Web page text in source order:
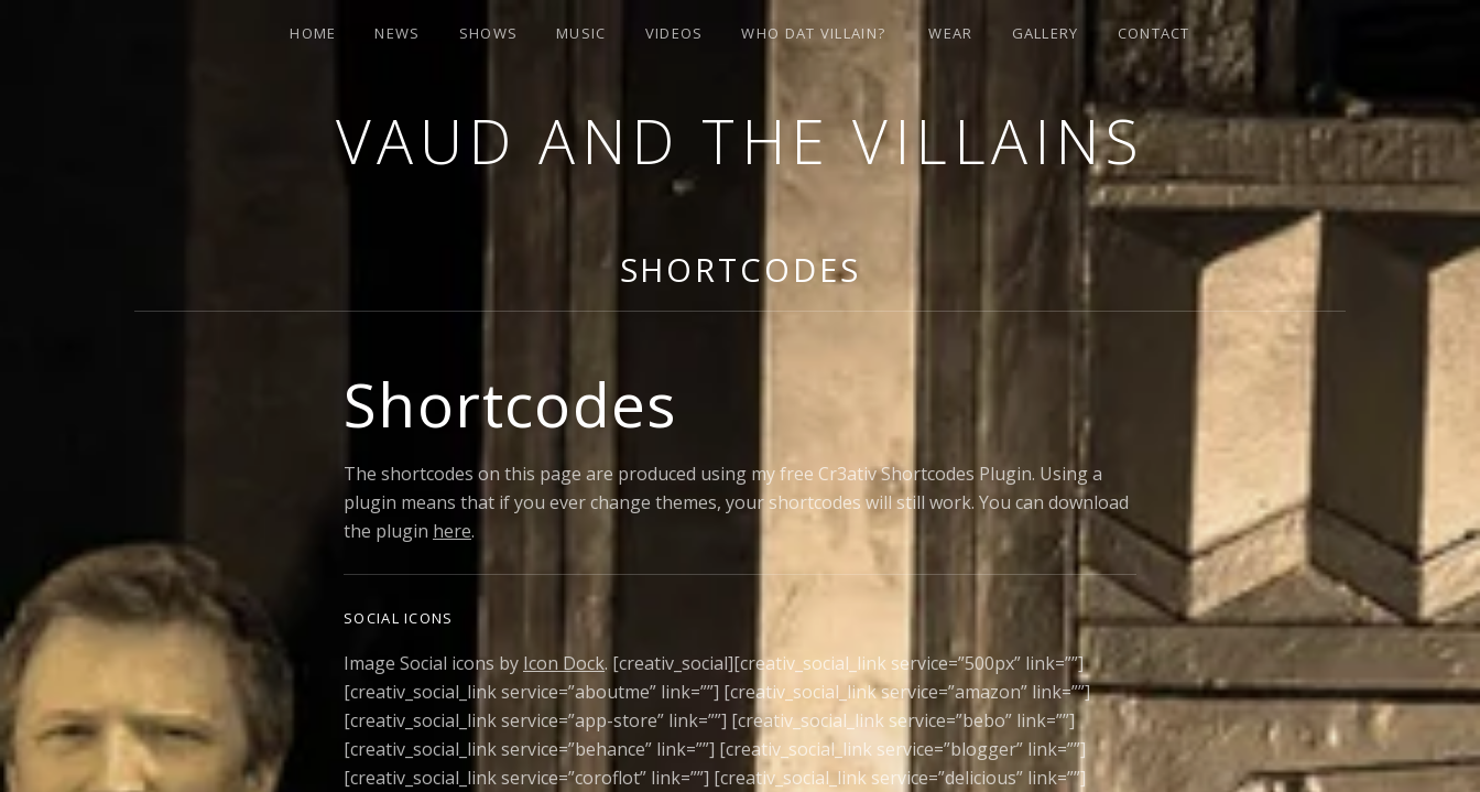
VAUD AND THE VILLAINS
HOME NEWS SHOWS MUSIC VIDEOS WHO DAT VILLAIN? WEAR GALLERY CONTACT
SHORTCODES
Shortcodes
The shortcodes on this page are produced using my free Cr3ativ Shortcodes Plugin. Using a
plugin means that if you ever change themes, your shortcodes will still work. You can download
the plugin here.
SOCIAL ICONS
Image Social icons by Icon Dock. [creativ_social][creativ_social_link service=”500px” link=””]
[creativ_social_link service=”aboutme” link=””] [creativ_social_link service=”amazon” link=””]
[creativ_social_link service=”app-store” link=””] [creativ_social_link service=”bebo” link=””]
[creativ_social_link service=”behance” link=””] [creativ_social_link service=”blogger” link=””]
[creativ_social_link service=”coroflot” link=””] [creativ_social_link service=”delicious” link=””]